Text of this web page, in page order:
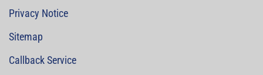
Privacy Notice
Sitemap
Callback Service